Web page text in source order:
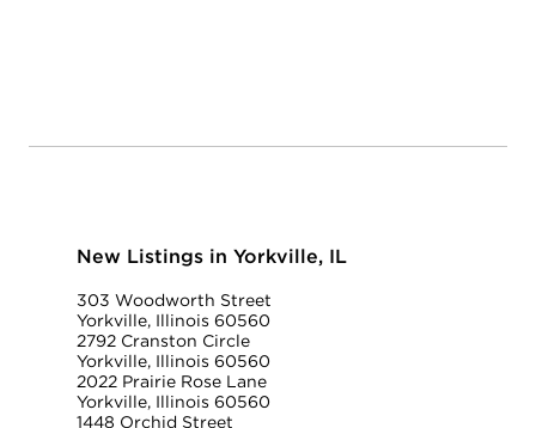
New Listings in Yorkville, IL
303 Woodworth Street
Yorkville, Illinois 60560
2792 Cranston Circle
Yorkville, Illinois 60560
2022 Prairie Rose Lane
Yorkville, Illinois 60560
1448 Orchid Street